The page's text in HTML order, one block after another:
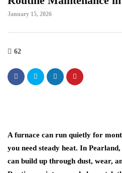
January 15, 2026
62
A furnace can run quietly for
you need steady heat. In
can build up through dust, wear,